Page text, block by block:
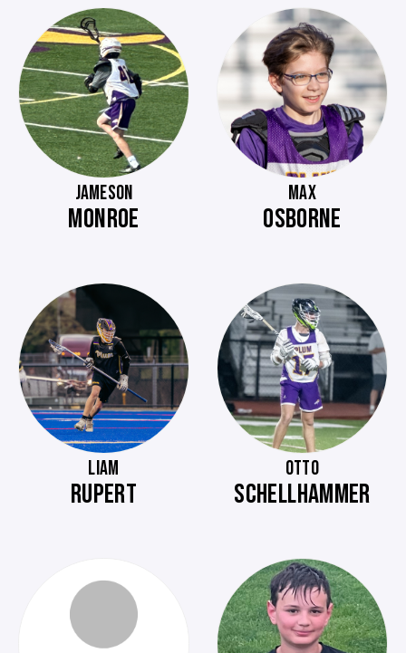
JAMESON
MONROE
MAX
OSBORNE
LIAM
RUPERT
OTTO
SCHELLHAMMER